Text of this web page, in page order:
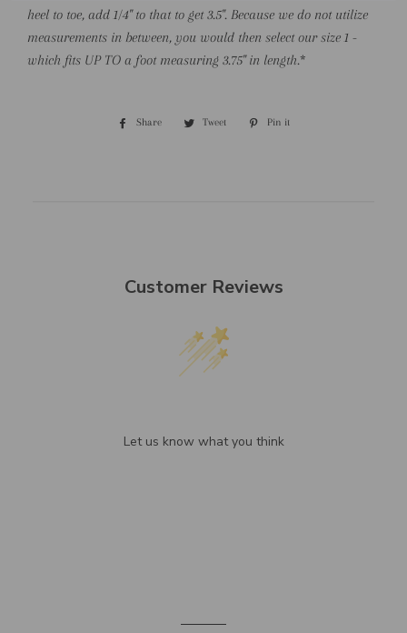
heel to toe, add 1/4" to that to get 3.5". Because we do not utilize
measurements in between, you would then select our size 1 -
which fits UP TO a foot measuring 3.75" in length.*
Share
Share
Tweet
Tweet
Pin it
Customer Reviews
Let us know what you think